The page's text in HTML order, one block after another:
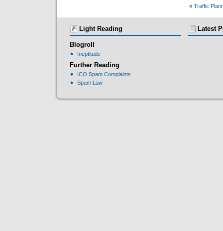
« Traffic
Light Reading
Blogroll
Ineptitude
Further Reading
ICO Spam Complaints
Spam Law
Latest